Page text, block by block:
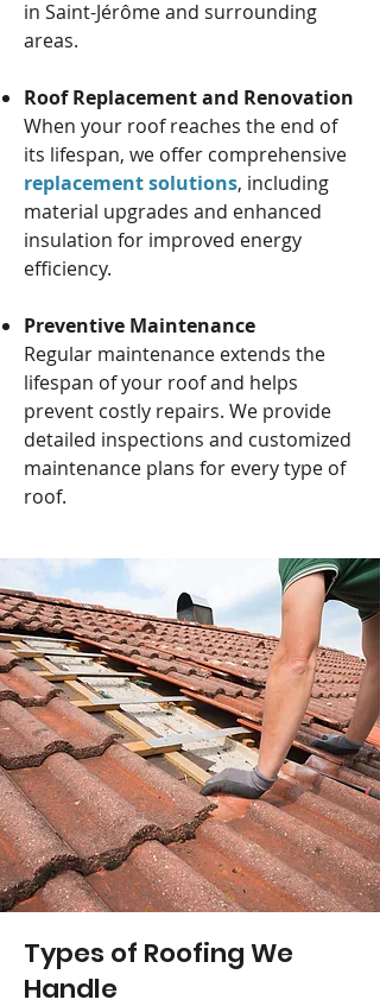
in Saint-Jérôme and surrounding
areas.
Roof Replacement and Renovation
When your roof reaches the end of
its lifespan, we offer comprehensive
replacement solutions, including
material upgrades and enhanced
insulation for improved energy
efficiency.
Preventive Maintenance
Regular maintenance extends the
lifespan of your roof and helps
prevent costly repairs. We provide
detailed inspections and customized
maintenance plans for every type of
roof.
Types of Roofing We
Handle